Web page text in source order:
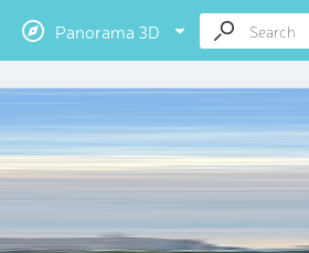
Panorama 3D